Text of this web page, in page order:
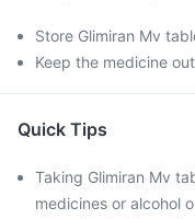
Store Glimiran Mv
Keep the medicine
Quick Tips
Taking Glimiran Mv
medicines or alcohol